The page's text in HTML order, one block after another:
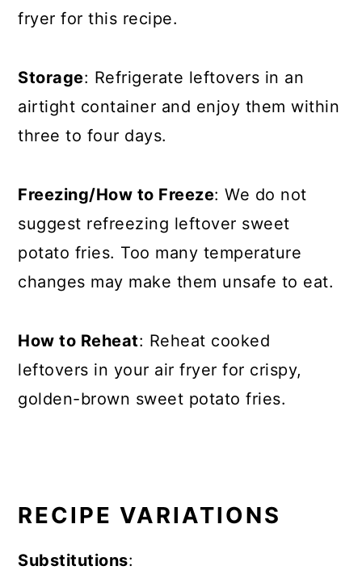
fryer for this recipe.
Storage: Refrigerate leftovers in an
airtight container and enjoy them within
three to four days.
Freezing/How to Freeze: We do not
suggest refreezing leftover sweet
potato fries. Too many temperature
changes may make them unsafe to eat.
How to Reheat: Reheat cooked
leftovers in your air fryer for crispy,
golden-brown sweet potato fries.
RECIPE VARIATIONS
Substitutions: